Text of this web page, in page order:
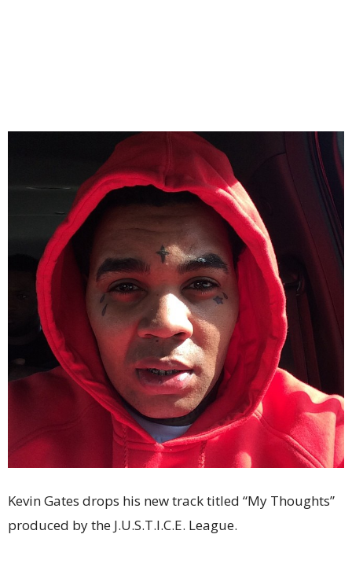
Kevin Gates drops his new track titled “My Thoughts”
produced by the J.U.S.T.I.C.E. League.